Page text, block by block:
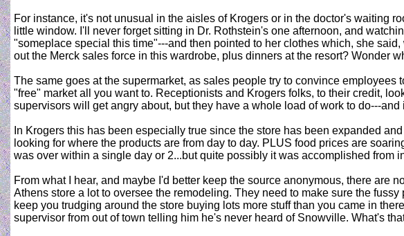
For instance, it's not unusual in the aisles of Krogers or in the doctor's waiting
little window. I'll never forget sitting in Dr. Rothstein's one afternoon, and
"someplace special this time"---and then pointed to her clothes which, she
out the Merck sales force in this wardrobe, plus dinners at the resort? Wonder
The same goes at the supermarket, as sales people try to convince
"free" market all you want to. Receptionists and Krogers folks, to their credit,
supervisors will get angry about, but they have a whole load of work to do---
In Krogers this has been especially true since the store has been expanded
looking for where the products are from day to day. PLUS food prices are
was over within a single day or 2...but quite possibly it was accomplished from
From what I hear, and maybe I'd better keep the source anonymous, there
Athens store a lot to oversee the remodeling. They need to make sure the
keep you trudging around the store buying lots more stuff than you came in
supervisor from out of town telling him he's never heard of Snowville. What's